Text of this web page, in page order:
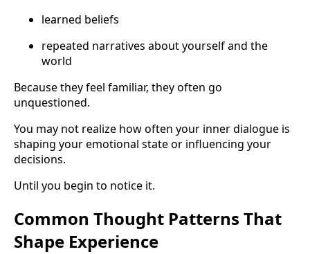
learned beliefs
repeated narratives about yourself and the
world
Because they feel familiar, they often go
unquestioned.
You may not realize how often your inner dialogue is
shaping your emotional state or influencing your
decisions.
Until you begin to notice it.
Common Thought Patterns That
Shape Experience